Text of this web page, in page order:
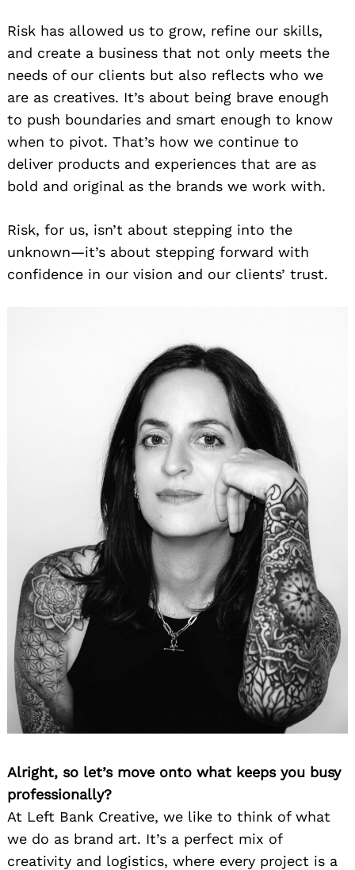
Risk has allowed us to grow, refine our skills,
and create a business that not only meets the
needs of our clients but also reflects who we
are as creatives. It’s about being brave enough
to push boundaries and smart enough to know
when to pivot. That’s how we continue to
deliver products and experiences that are as
bold and original as the brands we work with.
Risk, for us, isn’t about stepping into the
unknown—it’s about stepping forward with
confidence in our vision and our clients’ trust.
Alright, so let’s move onto what keeps you busy
professionally?
At Left Bank Creative, we like to think of what
we do as brand art. It’s a perfect mix of
creativity and logistics, where every project is a